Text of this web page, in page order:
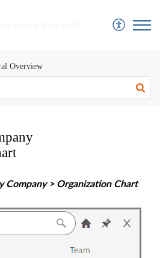
Overview
Company > Organization Chart